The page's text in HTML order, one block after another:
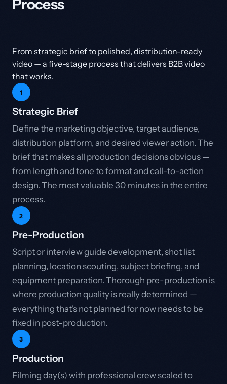
Process
From strategic brief to polished, distribution-ready
video — a five-stage process that delivers B2B video
that works.
1
Strategic Brief
Define the marketing objective, target audience,
distribution platform, and desired viewer action. The
brief that makes all production decisions obvious —
from length and tone to format and call-to-action
design. The most valuable 30 minutes in the entire
process.
2
Pre-Production
Script or interview guide development, shot list
planning, location scouting, subject briefing, and
equipment preparation. Thorough pre-production is
where production quality is really determined —
everything that's not planned for now needs to be
fixed in post-production.
3
Production
Filming day(s) with professional crew scaled to